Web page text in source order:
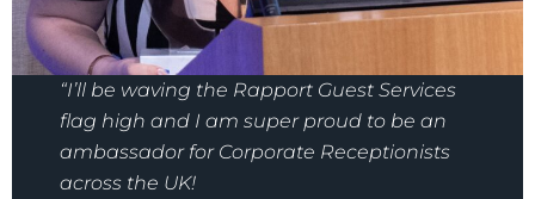
“I’ll be waving the Rapport Guest Services
flag high and I am super proud to be an
ambassador for Corporate Receptionists
across the UK!